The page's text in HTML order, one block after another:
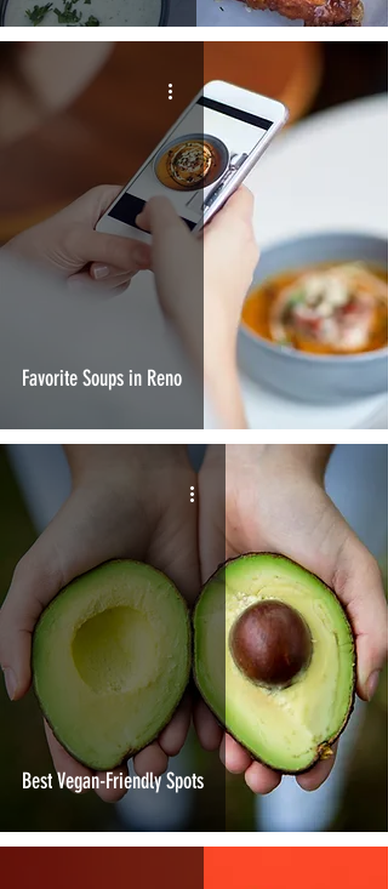
Favorite Soups in Reno
Best Vegan-Friendly Spots